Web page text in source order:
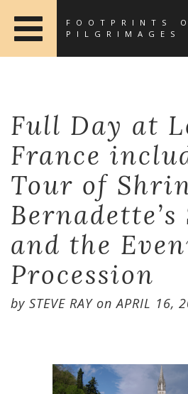
FOOTPRINTS
PILGRIMAGES
Full Day at
France
Tour of
Bernadette’s
and the
Procession
by STEVE RAYonAPRIL 16,